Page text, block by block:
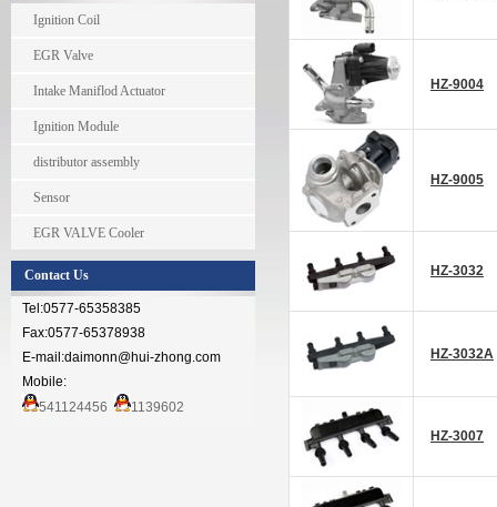
Ignition Coil
EGR Valve
Intake Maniflod Actuator
Ignition Module
distributor assembly
Sensor
EGR VALVE Cooler
Contact Us
Tel:0577-65358385
Fax:0577-65378938
E-mail:daimonn@hui-zhong.com
Mobile:
541124456
1139602
HZ-9004
HZ-9005
HZ-3032
HZ-3032A
HZ-3007